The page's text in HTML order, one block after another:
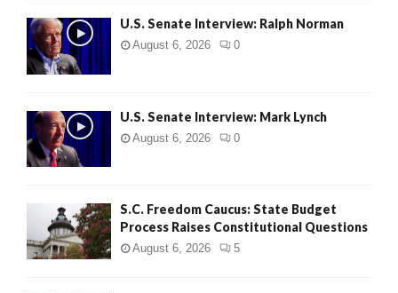
U.S. Senate Interview: Ralph Norman
August 6, 2026 0
U.S. Senate Interview: Mark Lynch
August 6, 2026 0
S.C. Freedom Caucus: State Budget
Process Raises Constitutional Questions
August 6, 2026 5